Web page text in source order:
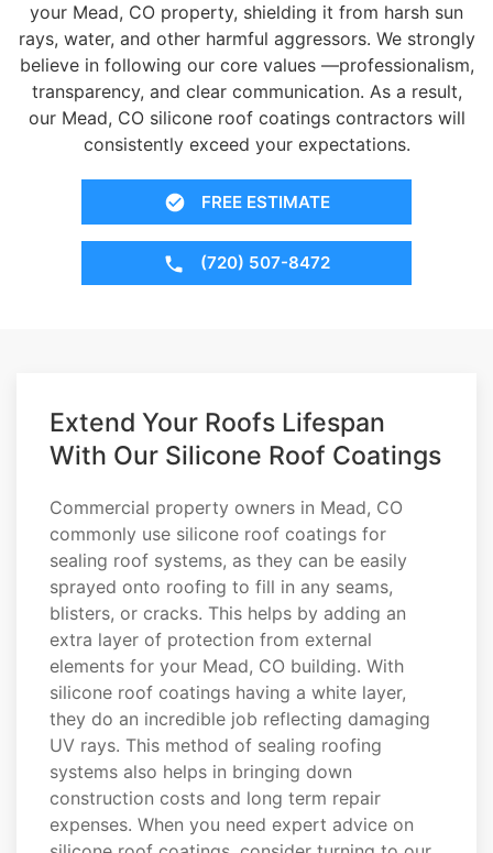
your Mead, CO property, shielding it from harsh sun
rays, water, and other harmful aggressors. We strongly
believe in following our core values —professionalism,
transparency, and clear communication. As a result,
our Mead, CO silicone roof coatings contractors will
consistently exceed your expectations.
FREE ESTIMATE
(720) 507-8472
Extend Your Roofs Lifespan
With Our Silicone Roof Coatings
Commercial property owners in Mead, CO
commonly use silicone roof coatings for
sealing roof systems, as they can be easily
sprayed onto roofing to fill in any seams,
blisters, or cracks. This helps by adding an
extra layer of protection from external
elements for your Mead, CO building. With
silicone roof coatings having a white layer,
they do an incredible job reflecting damaging
UV rays. This method of sealing roofing
systems also helps in bringing down
construction costs and long term repair
expenses. When you need expert advice on